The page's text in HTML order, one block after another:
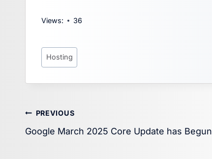
Views: 36
Post
Tags:
Hosting
Post
navigation
PREVIOUS
Google March 2025 Core Update has Begun